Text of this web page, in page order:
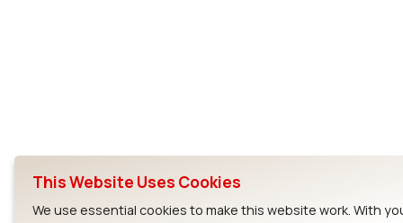
This Website Uses Cookies
We use essential cookies to make this website work. With